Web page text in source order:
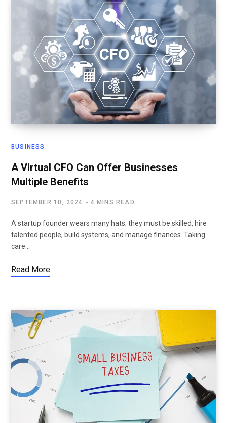
BUSINESS
A Virtual CFO Can Offer Businesses
Multiple Benefits
SEPTEMBER 10, 2024 4 MINS READ
A startup founder wears many hats; they must be skilled, hire
talented people, build systems, and manage finances. Taking
care…
Read More